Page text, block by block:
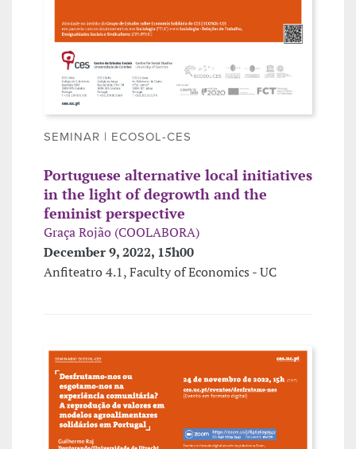
SEMINAR | ECOSOL-CES
Portuguese alternative local initiatives
in the light of degrowth and the
feminist perspective
Graça Rojão (COOLABORA)
December 9, 2022, 15h00
Anfiteatro 4.1, Faculty of Economics - UC